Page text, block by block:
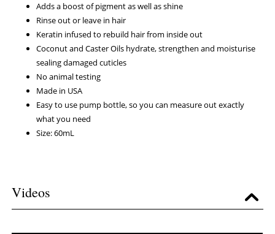
Adds a boost of pigment as well as shine
Rinse out or leave in hair
Keratin infused to rebuild hair from inside out
Coconut and Caster Oils hydrate, strengthen and moisturise
sealing damaged cuticles
No animal testing
Made in USA
Easy to use pump bottle, so you can measure out exactly
what you need
Size: 60mL
Videos